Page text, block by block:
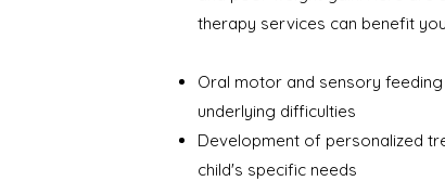
therapy services can benefit
Oral motor and sensory
underlying difficulties
Development of personalized
child's specific needs